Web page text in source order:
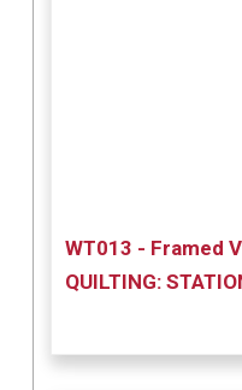
WT013 - Framed
QUILTING: